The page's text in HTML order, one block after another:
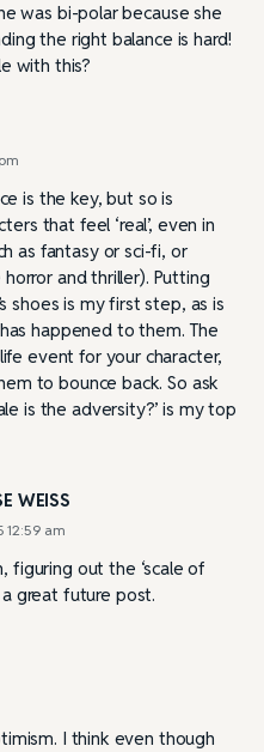
was bi-polar because she
the right balance is hard!
with this?
is the key, but so is
that feel ‘real’, even in
as fantasy or sci-fi, or
horror and thriller). Putting
shoes is my first step, as is
happened to them. The
event for your character,
to bounce back. So ask
is the adversity?’ is my top
WEISS
12:59 am
figuring out the ‘scale of
a great future post.
I think even though